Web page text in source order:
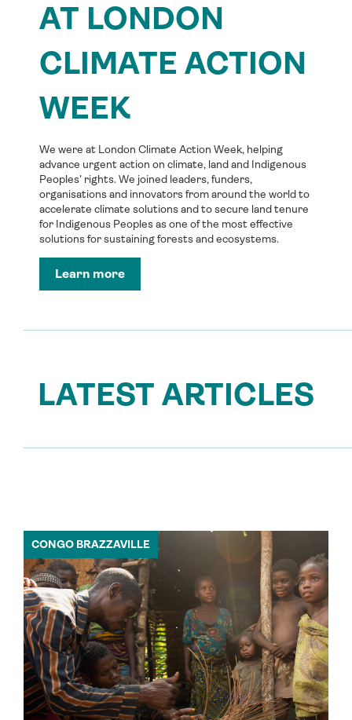
AT LONDON
CLIMATE ACTION
WEEK
We were at London Climate Action Week, helping
advance urgent action on climate, land and Indigenous
Peoples’ rights. We joined leaders, funders,
organisations and innovators from around the world to
accelerate climate solutions and to secure land tenure
for Indigenous Peoples as one of the most effective
solutions for sustaining forests and ecosystems.
Learn more
LATEST ARTICLES
CONGO BRAZZAVILLE